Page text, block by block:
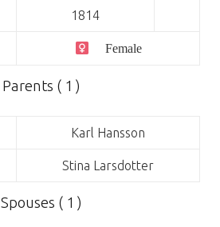
1814
Female
Parents ( 1 )
Karl Hansson
Stina Larsdotter
Spouses ( 1 )